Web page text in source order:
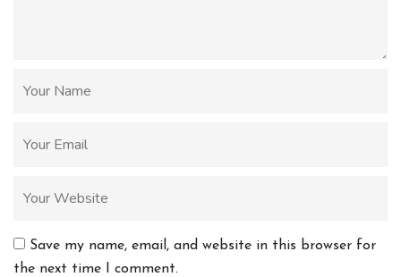
Save my name, email, and website in this browser for
the next time I comment.